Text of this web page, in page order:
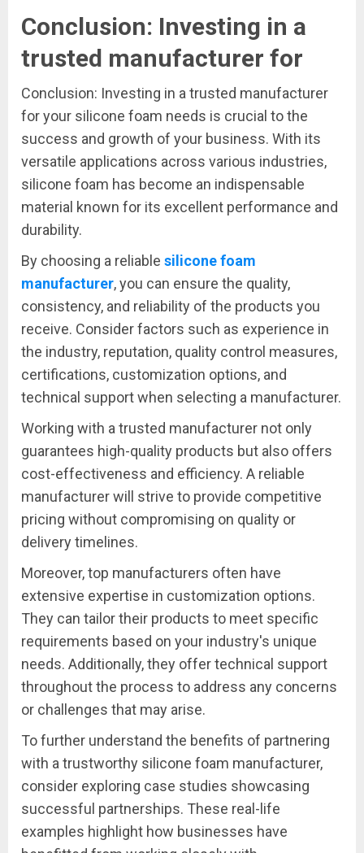
Conclusion: Investing in a
trusted manufacturer for
Conclusion: Investing in a trusted manufacturer
for your silicone foam needs is crucial to the
success and growth of your business. With its
versatile applications across various industries,
silicone foam has become an indispensable
material known for its excellent performance and
durability.
By choosing a reliable silicone foam
manufacturer, you can ensure the quality,
consistency, and reliability of the products you
receive. Consider factors such as experience in
the industry, reputation, quality control measures,
certifications, customization options, and
technical support when selecting a manufacturer.
Working with a trusted manufacturer not only
guarantees high-quality products but also offers
cost-effectiveness and efficiency. A reliable
manufacturer will strive to provide competitive
pricing without compromising on quality or
delivery timelines.
Moreover, top manufacturers often have
extensive expertise in customization options.
They can tailor their products to meet specific
requirements based on your industry's unique
needs. Additionally, they offer technical support
throughout the process to address any concerns
or challenges that may arise.
To further understand the benefits of partnering
with a trustworthy silicone foam manufacturer,
consider exploring case studies showcasing
successful partnerships. These real-life
examples highlight how businesses have